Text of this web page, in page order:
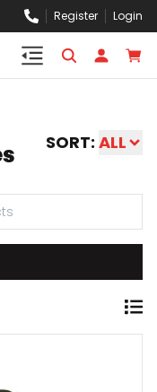
Register Login
SORT: ALL